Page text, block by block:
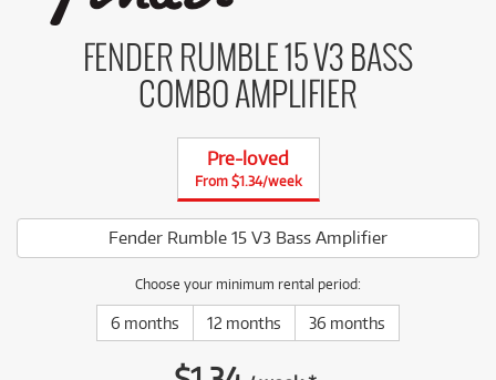
FENDER RUMBLE 15 V3 BASS
COMBO AMPLIFIER
Pre-loved
From $1.34/week
Fender Rumble 15 V3 Bass Amplifier
Choose your minimum rental period:
6 months 12 months 36 months